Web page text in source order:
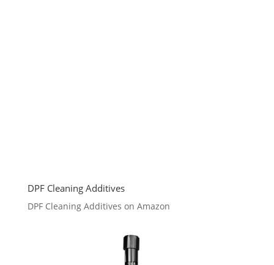
DPF Cleaning Additives
DPF Cleaning Additives on Amazon